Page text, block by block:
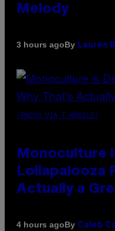
Melody
3 hours agoBy Lauren
(PHOTO VIA T-MOBILE)
Monoculture
Lollapalooza
Actually a
4 hours agoBy Caleb